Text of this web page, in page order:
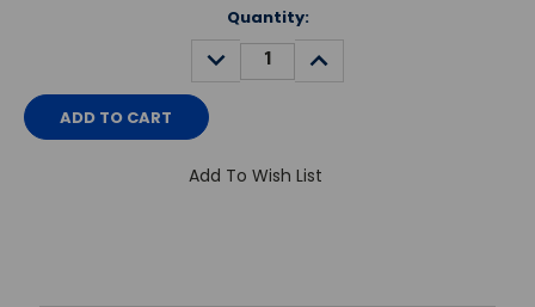
Quantity:
DECREASE
QUANTITY:
INCREASE
QUANTITY:
Add To Wish List